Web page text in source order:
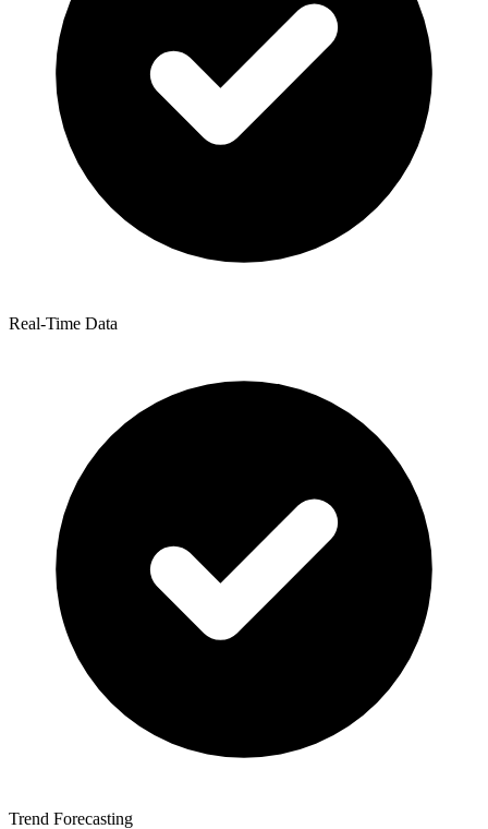
Real-Time Data
Trend Forecasting